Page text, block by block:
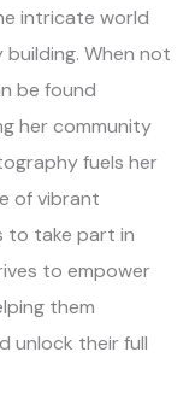
intricate world
When not
be found
her community
fuels her
of vibrant
to take part in
to empower
them
unlock their full